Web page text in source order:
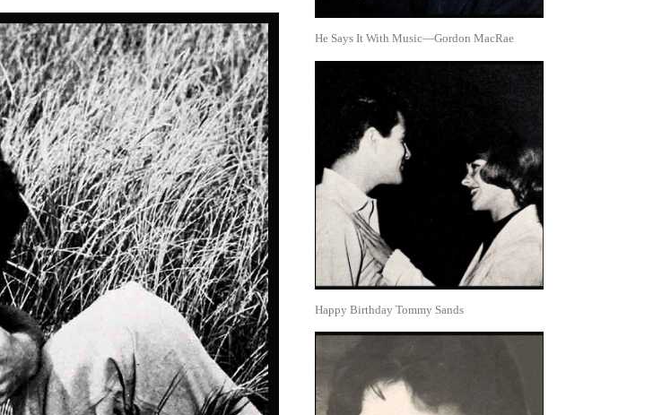
He Says It With Music—Gordon MacRae
Happy Birthday Tommy Sands